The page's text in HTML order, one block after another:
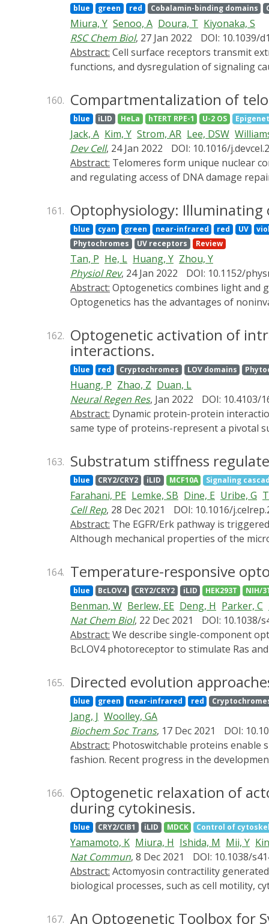
(BSJ) in November 2021. The symposium
Program (PRESTO) named “Optical
(JST). We invited 4 PRESTO members
blue green red Cobalamin-binding domains
Miura, Y Senoo, A Doura, T Kiyonaka, S
RSC Chem Biol, 27 Jan 2022 DOI: 10.1039/
Abstract:
functions, and dysregulation of signaling
alternative, chemogenetics has been
with high selectivity. The engineered
specific manner. Notably, some
review, we summarize the developing
discuss the prospects of chemogenetics for
160. Compartmentalization of
blue iLID HeLa hTERT RPE-1 U-2 OS
Jack, A Kim, Y Strom, AR Lee, DSW
Dev Cell, 24 Jan 2022 DOI: 10.1016/
Abstract:
and regulating access of DNA damage
condensates with selective biomolecular
coalescing into a single condensate in
and TRF2 subunits of shelterin drive
condensates selectively recruit telomere-
phase separation of telomeric chromatin,
161. Optophysiology:
blue cyan green near-infrared red UV
Phytochromes
UV receptors Review
Tan, P He, L Huang, Y Zhou, Y
Physiol Rev, 24 Jan 2022 DOI: 10.1152/
Abstract:
Optogenetics has the advantages of
photosensitive domains that respond to
engineering and synthetic biology
to control a myriad of biological processes,
optogenetic tools on the basis of their
highlight exemplary applications of opsin-
current progress, as well as future trends,
invasiveness. This review is anticipated to
accelerate both basic and translational
162. Optogenetic activation of
interactions.
blue red Cryptochromes LOV domains
Huang, P Zhao, Z Duan, L
Neural Regen Res, Jan 2022 DOI: 10.4103/
Abstract:
same type of proteins-represent a pivotal
nature of signal transduction mechanisms.
promising opportunities to dissect the
recent achievements in the development
optical activation of signaling pathways.
163. Substratum stiffness
blue CRY2/CRY2 iLID MCF10A Signaling
Farahani, PE Lemke, SB Dine, E Uribe, G
Cell Rep, 28 Dec 2021 DOI: 10.1016/
Abstract:
Although mechanical properties of the
microenvironments attenuate Erk
manipulation at multiple signaling nodes
that soft microenvironments decrease EGF
membranes. Our data demonstrate that
underscoring how multiple
development, homeostasis, and disease
164. Temperature-responsive
blue BcLOV4 CRY2/CRY2 iLID HEK293T NIH/
Benman, W Berlew, EE Deng, H Parker, C
Nat Chem Biol, 22 Dec 2021 DOI: 10.1038/
Abstract:
BcLOV4 photoreceptor to stimulate Ras
such that membrane localization
BcLOV4 activation dynamics across a
BcLOV4 drove strong and stable signal
light sensitive tools in individual
straightforward generation of broadly
165. Directed evolution
blue green near-infrared red
Jang, J Woolley, GA
Biochem Soc Trans, 17 Dec 2021 DOI:
Abstract:
fashion. Recent progress in the
advancing field.
166. Optogenetic relaxation of
during cytokinesis.
blue CRY2/CIB1 iLID MDCK Control of
Yamamoto, K Miura, H Ishida, M Mii, Y
Nat Commun, 8 Dec 2021 DOI: 10.1038/
Abstract:
biological processes, such as cell motility,
subcellular level. The system, named
167. An Optogenetic Toolbox for